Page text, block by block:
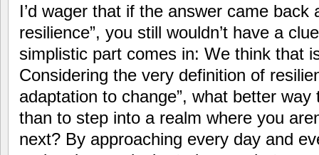
I’d wager that if the answer came back
resilience”, you still wouldn’t have a
simplistic part comes in: We think that
Considering the very definition of
adaptation to change”, what better
than to step into a realm where you
next? By approaching every day and